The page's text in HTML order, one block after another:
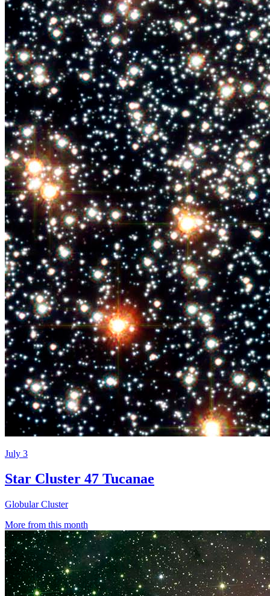
July 3
Star Cluster 47 Tucanae
Globular Cluster
More from this month